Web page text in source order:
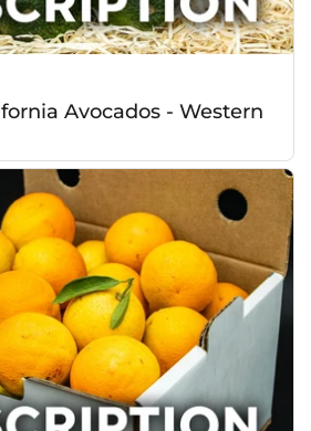
Avocados - Western